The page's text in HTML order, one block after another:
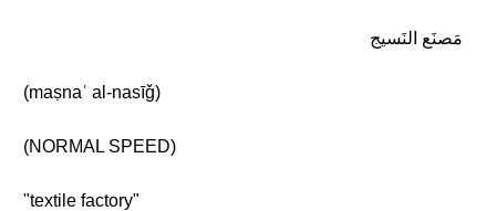
مَصنَع النَسيج
(maṣnaʿ al-nasīǧ)
(NORMAL SPEED)
"textile factory"